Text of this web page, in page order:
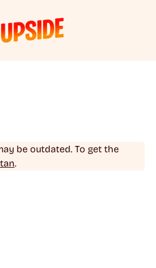
be outdated. To get the
.